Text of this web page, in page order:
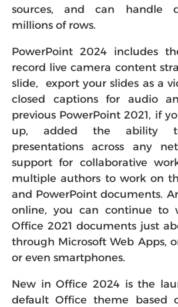
sources, and can handle
millions of rows.
PowerPoint 2024 includes
record live camera content
slide, export your slides as a
closed captions for audio
previous PowerPoint 2021, if
up, added the ability
presentations across any
support for collaborative
multiple authors to work on
and PowerPoint documents.
online, you can continue to
Office 2021 documents just
through Microsoft Web Apps,
or even smartphones.
New in Office 2024 is the
default Office theme based